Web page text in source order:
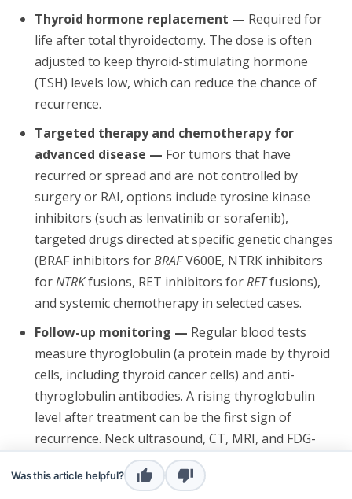
Thyroid hormone replacement — Required for
life after total thyroidectomy. The dose is often
adjusted to keep thyroid-stimulating hormone
(TSH) levels low, which can reduce the chance of
recurrence.
Targeted therapy and chemotherapy for
advanced disease — For tumors that have
recurred or spread and are not controlled by
surgery or RAI, options include tyrosine kinase
inhibitors (such as lenvatinib or sorafenib),
targeted drugs directed at specific genetic changes
(BRAF inhibitors forBRAFV600E, NTRK inhibitors
forNTRKfusions, RET inhibitors forRETfusions),
and systemic chemotherapy in selected cases.
Follow-up monitoring — Regular blood tests
measure thyroglobulin (a protein made by thyroid
cells, including thyroid cancer cells) and anti-
thyroglobulin antibodies. A rising thyroglobulin
level after treatment can be the first sign of
recurrence. Neck ultrasound, CT, MRI, and FDG-
PET scans are also used to look for new disease.
Genetic counseling —Considered when the
Was this article helpful?